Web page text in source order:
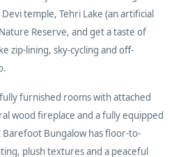
temple, Tehri Lake (an artificial
Reserve, and get a taste of
zip-lining, sky-cycling and off-
furnished rooms with attached
wood fireplace and a fully equipped
Bungalow has floor-to-
plush textures and a peaceful